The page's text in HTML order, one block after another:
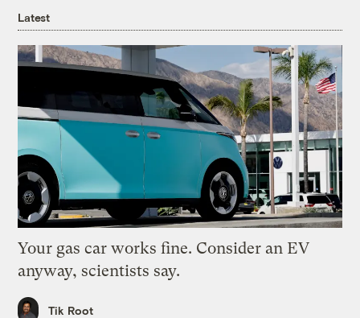
Latest
Your gas car works fine. Consider an EV
anyway, scientists say.
Tik Root